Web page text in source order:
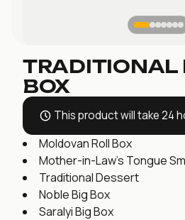
TRADITIONAL
BOX
This product will take 24
Moldovan Roll Box
Mother-in-Law's Tongue
Traditional Dessert
Noble Big Box
Saralyi Big Box